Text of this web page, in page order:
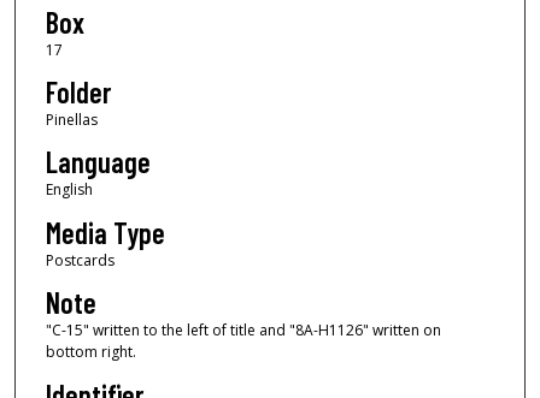
Box
17
Folder
Pinellas
Language
English
Media Type
Postcards
Note
"C-15" written to the left of title and "8A-H1126" written on
bottom right.